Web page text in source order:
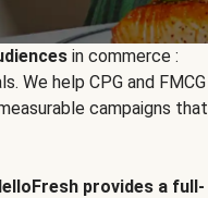
in commerce :
We help CPG and FMCG
campaigns that
provides a full-